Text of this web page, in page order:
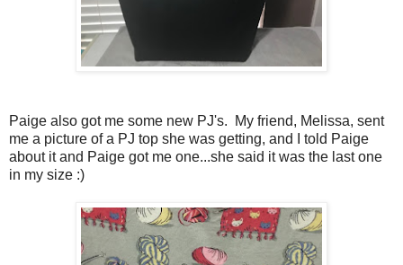
Paige also got me some new PJ's. My friend, Melissa, sent
me a picture of a PJ top she was getting, and I told Paige
about it and Paige got me one...she said it was the last one
in my size :)